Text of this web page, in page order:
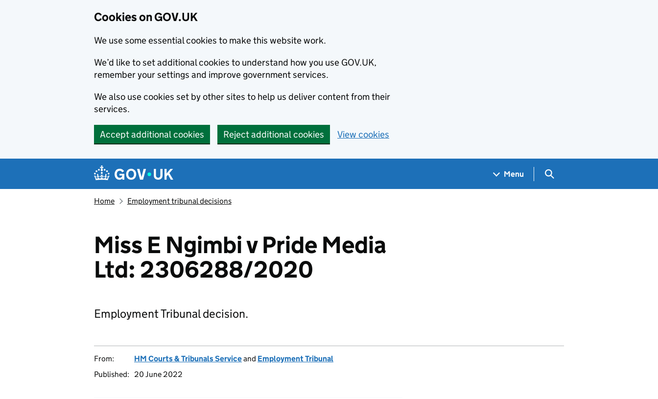
Cookies on GOV.UK
We use some essential cookies to make this website work.
We’d like to set additional cookies to understand how you use GOV.UK,
remember your settings and improve government services.
We also use cookies set by other sites to help us deliver content from their
services.
Accept additional cookies Reject additional cookies View cookies
Navigation menu
Menu Search GOV.UK
Home Employment tribunal decisions
Miss E Ngimbi v Pride Media
Ltd: 2306288/2020
Employment Tribunal decision.
From: HM Courts & Tribunals Serviceand Employment Tribunal
Published:
20 June 2022